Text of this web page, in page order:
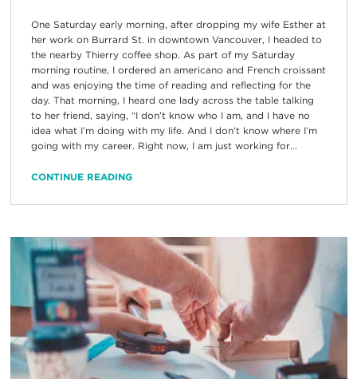
One Saturday early morning, after dropping my wife Esther at
her work on Burrard St. in downtown Vancouver, I headed to
the nearby Thierry coffee shop. As part of my Saturday
morning routine, I ordered an americano and French croissant
and was enjoying the time of reading and reflecting for the
day. That morning, I heard one lady across the table talking
to her friend, saying, “I don’t know who I am, and I have no
idea what I’m doing with my life. And I don’t know where I’m
going with my career. Right now, I am just working for...
CONTINUE READING